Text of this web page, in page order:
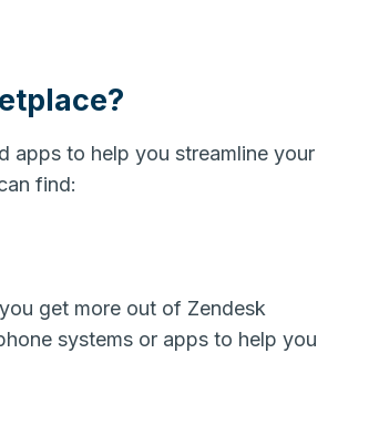
apps to help you streamline your
find:
get more out of Zendesk
systems or apps to help you